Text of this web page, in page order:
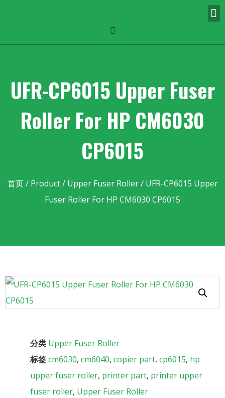
UFR-CP6015 Upper Fuser
Roller For HP CM6030
CP6015
首页/ Product/ Upper Fuser Roller/ UFR-CP6015 Upper
Fuser Roller For HP CM6030 CP6015
分类 Upper Fuser Roller
标签cm6030, cm6040, copier part, cp6015, hp
upper fuser roller, printer part, printer upper
fuser roller, Upper Fuser Roller